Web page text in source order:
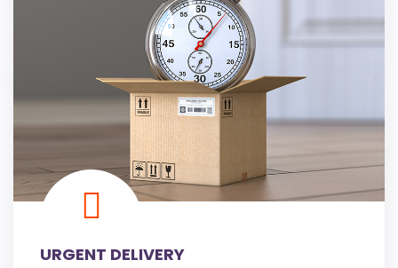
URGENT DELIVERY